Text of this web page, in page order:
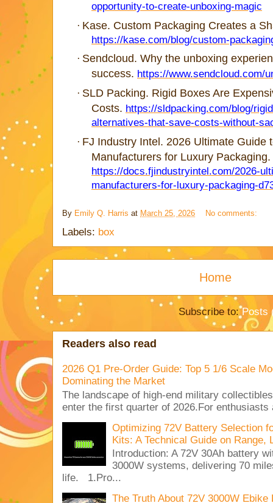
opportunity-to-create-unboxing-magic
· Kase. Custom Packaging Creates a
https://kase.com/blog/custom-
· Sendcloud. Why the unboxing
success. https://www.sendcloud.com/
· SLD Packing. Rigid Boxes Are
Costs. https://sldpacking.com/blog/
alternatives-that-save-costs-without-
· FJ Industry Intel. 2026 Ultimate Guide
Manufacturers for Luxury Packaging.
https://docs.fjindustryintel.com/2026-
manufacturers-for-luxury-packaging-
By Emily Q. Harris at March 25, 2026 No comments:
Labels: box
Home
Subscribe to:Posts
Readers also read
2026 Q1 Pre-Order Guide: Top 5 1/6 Scale
Dominating the Market
The landscape of high-end military
enter the first quarter of 2026.For enthusiasts
Optimizing 72V Battery Selection
Kits: A Technical Guide on Range,
Introduction: A 72V 30Ah battery
3000W systems, delivering 70
life. 1.Pro...
The Truth About 72V 3000W